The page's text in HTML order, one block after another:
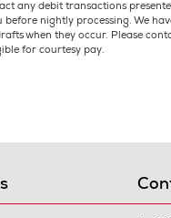
any debit transactions
nightly processing. We
when they occur. Please
for courtesy pay.